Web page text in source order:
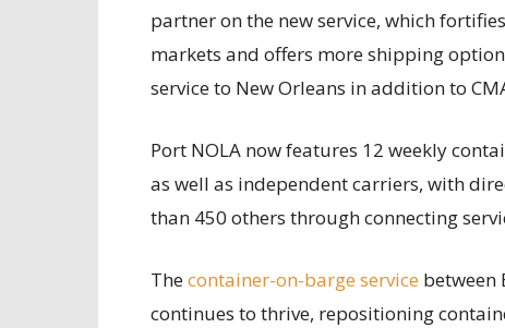
partner on the new service, which
markets and offers more shipping
service to New Orleans in addition to CMA
Port NOLA now features 12 weekly
as well as independent carriers, with
than 450 others through connecting
Thecontainer-on-barge service between
continues to thrive, repositioning